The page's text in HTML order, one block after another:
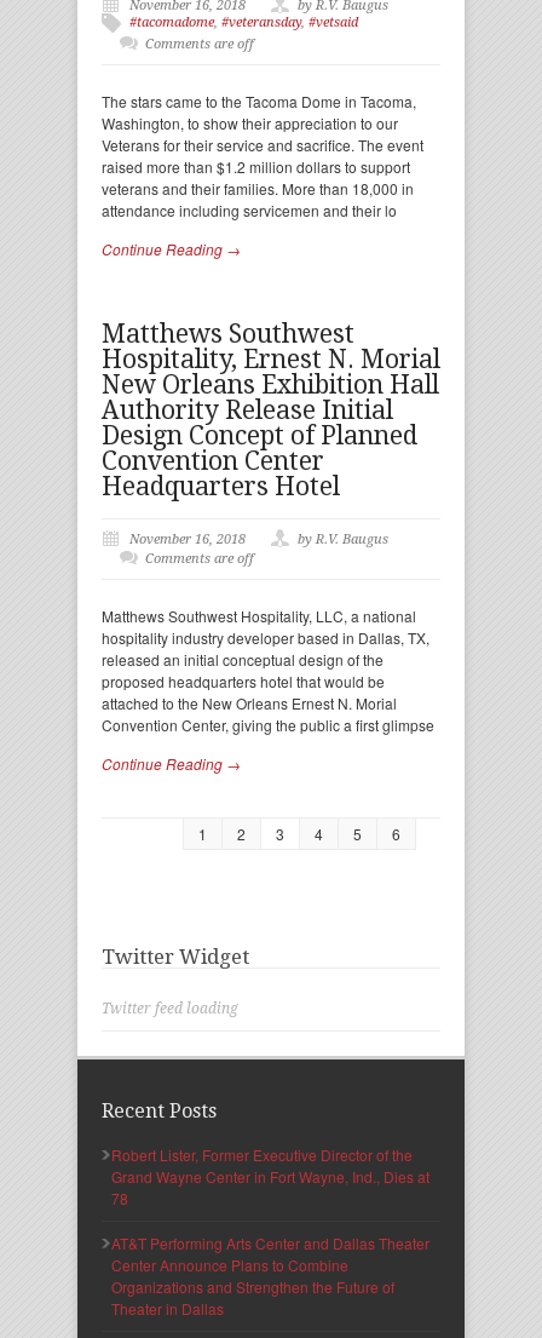
November 16, 2018
by R.V. Baugus
#tacomadome, #veteransday, #vetsaid
Comments are off
The stars came to the Tacoma Dome in Tacoma,
Washington, to show their appreciation to our
Veterans for their service and sacrifice. The event
raised more than $1.2 million dollars to support
veterans and their families. More than 18,000 in
attendance including servicemen and their lo
Continue Reading →
Matthews Southwest
Hospitality, Ernest N. Morial
New Orleans Exhibition Hall
Authority Release Initial
Design Concept of Planned
Convention Center
Headquarters Hotel
November 16, 2018
by R.V. Baugus
Comments are off
Matthews Southwest Hospitality, LLC, a national
hospitality industry developer based in Dallas, TX,
released an initial conceptual design of the
proposed headquarters hotel that would be
attached to the New Orleans Ernest N. Morial
Convention Center, giving the public a first glimpse
Continue Reading →
1 2 3 4 5 6
Twitter Widget
Twitter feed loading
Recent Posts
Robert Lister, Former Executive Director of the
Grand Wayne Center in Fort Wayne, Ind., Dies at
78
AT&T Performing Arts Center and Dallas Theater
Center Announce Plans to Combine
Organizations and Strengthen the Future of
Theater in Dallas